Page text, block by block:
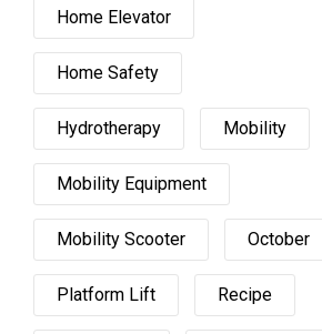
Home Elevator
Home Safety
Hydrotherapy Mobility
Mobility Equipment
Mobility Scooter October
Platform Lift Recipe